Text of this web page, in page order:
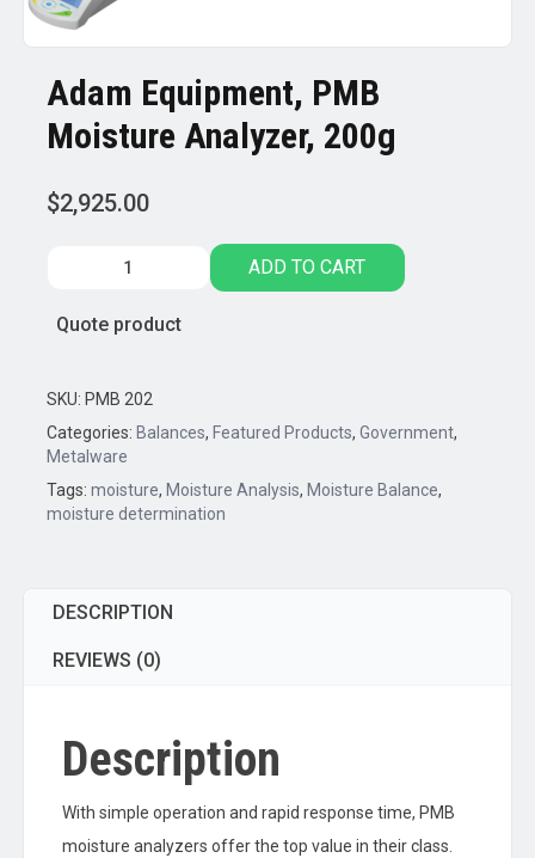
Adam Equipment, PMB
Moisture Analyzer, 200g
$2,925.00
PMB
200g
quantity
ADD TO CART
Quote product
SKU: PMB 202
Categories: Balances, Featured Products, Government,
Metalware
Tags: moisture, Moisture Analysis, Moisture Balance,
moisture determination
DESCRIPTION
REVIEWS (0)
Description
With simple operation and rapid response time, PMB
moisture analyzers offer the top value in their class.